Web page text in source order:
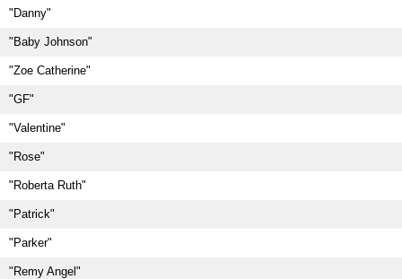
"Danny"
"Baby Johnson"
"Zoe Catherine"
"GF"
"Valentine"
"Rose"
"Roberta Ruth"
"Patrick"
"Parker"
"Remy Angel"